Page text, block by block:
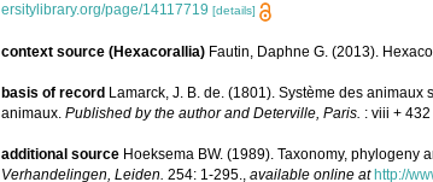
ersitylibrary.org/page/14117719 [details]
context source (Hexacorallia) Fautin, Daphne G. (2013).
basis of record Lamarck, J. B. de. (1801). Système des
animaux. Published by the author and Deterville, Paris. : viii + 432
additional source Hoeksema BW. (1989). Taxonomy,
Verhandelingen, Leiden. 254: 1-295., available online at http://